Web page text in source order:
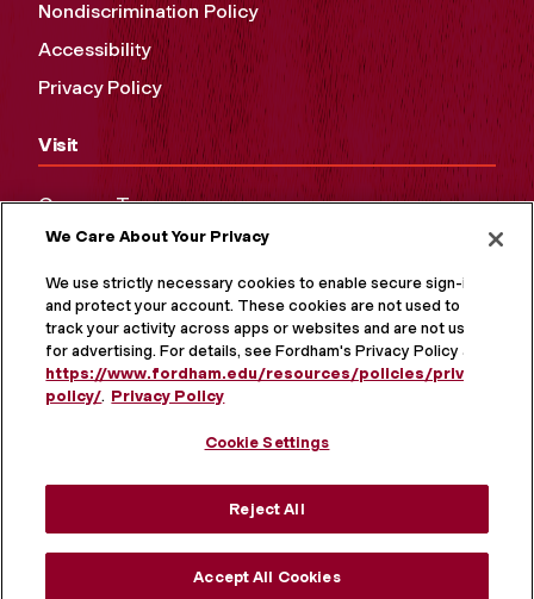
Nondiscrimination Policy
Accessibility
Privacy Policy
Visit
Campus Tours
Maps and Directions
Virtual Tour
We Care About Your Privacy
We use strictly necessary cookies to enable secure sign-in
and protect your account. These cookies are not used to
track your activity across apps or websites and are not used
for advertising. For details, see Fordham's Privacy Policy at
https://www.fordham.edu/resources/policies/privacy-
policy/. Privacy Policy
Cookie Settings
Reject All
Accept All Cookies